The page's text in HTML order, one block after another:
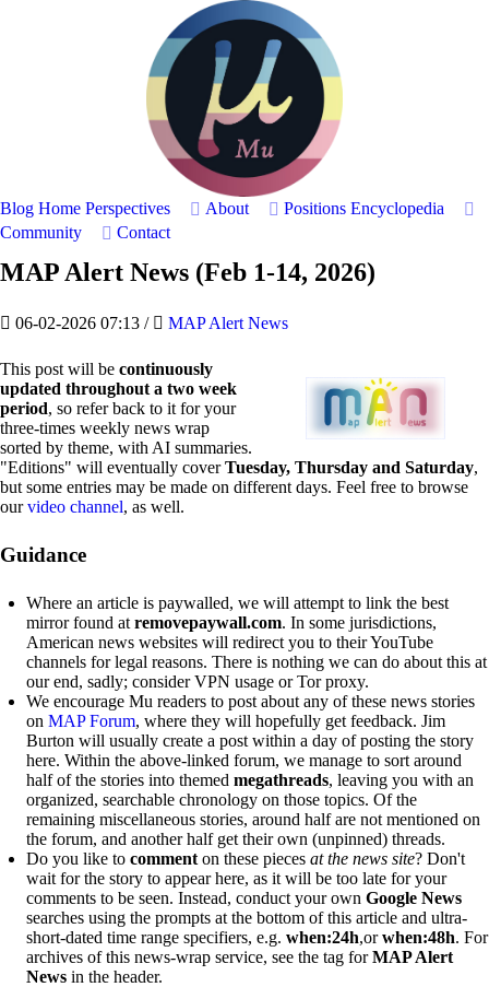
Blog Home Perspectives About Positions Encyclopedia
Community
Contact
MAP Alert News (Feb 1-14, 2026)
06-02-2026 07:13 / MAP Alert News
This post will be continuously
updated throughout a two week
period, so refer back to it for your
three-times weekly news wrap
sorted by theme, with AI summaries.
"Editions" will eventually coverTuesday, Thursday and Saturday,
but some entries may be made on different days. Feel free to browse
ourvideo channel, as well.
Guidance
Where an article is paywalled, we will attempt to link the best
mirror found at removepaywall.com. In some jurisdictions,
American news websites will redirect you to their YouTube
channels for legal reasons. There is nothing we can do about this at
our end, sadly; consider VPN usage or Tor proxy.
We encourage Mu readers to post about any of these news stories
on MAP Forum, where they will hopefully get feedback. Jim
Burton will usually create a post within a day of posting the story
here. Within the above-linked forum, we manage to sort around
half of the stories into themed megathreads, leaving you with an
organized, searchable chronology on those topics. Of the
remaining miscellaneous stories, around half are not mentioned on
the forum, and another half get their own (unpinned) threads.
Do you like to comment on these pieces at the news site? Don't
wait for the story to appear here, as it will be too late for your
comments to be seen. Instead, conduct your own Google News
searches using the prompts at the bottom of this article and ultra-
short-dated time range specifiers, e.g. when:24h,orwhen:48h. For
archives of this news-wrap service, see the tag forMAP Alert
News in the header.